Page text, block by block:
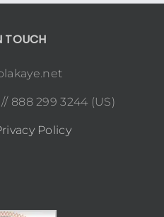
TOUCH
888 299 3244 (US)
Policy